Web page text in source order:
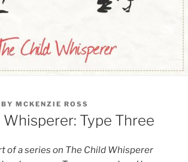
BY MCKENZIE ROSS
Whisperer: Type Three
of a series on The Child Whisperer